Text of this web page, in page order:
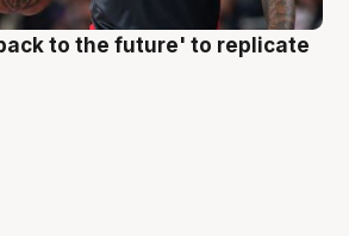
to the future' to replicate